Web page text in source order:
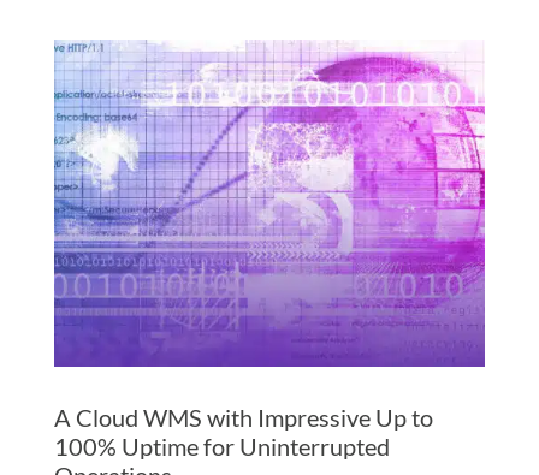
A Cloud WMS with Impressive Up to
100% Uptime for Uninterrupted